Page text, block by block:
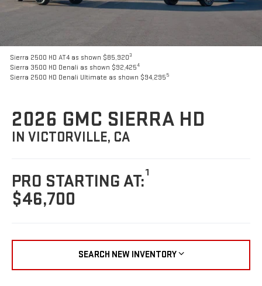
Sierra 2500 HD AT4 as shown $85,9203
Sierra 3500 HD Denali as shown $92,4254
Sierra 2500 HD Denali Ultimate as shown $94,2955
2026 GMC SIERRA HD
IN VICTORVILLE, CA
PRO STARTING AT:1
$46,700
SEARCH NEW INVENTORY